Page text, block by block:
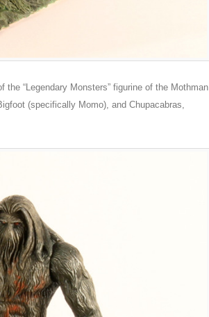
“Legendary Monsters” figurine of the Mothman
(specifically Momo), and Chupacabras,